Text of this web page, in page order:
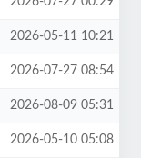
2026-05-11 10:21
2026-07-27 08:54
2026-08-09 05:31
2026-05-10 05:08